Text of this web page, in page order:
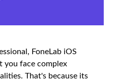
FoneLab iOS
you face complex
That's because its